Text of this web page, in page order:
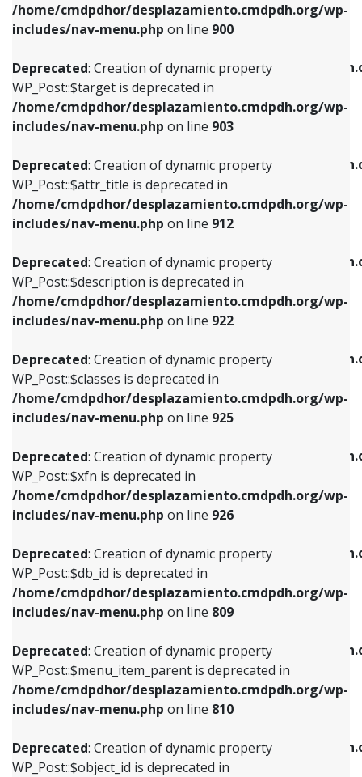
/home/cmdpdhor/desplazamiento.cmdpdh.org/wp-
includes/nav-menu.php on line 900
Deprecated: Creation of dynamic property
WP_Post::$target is deprecated in
/home/cmdpdhor/desplazamiento.cmdpdh.org/wp-
includes/nav-menu.php on line 903
Deprecated: Creation of dynamic property
WP_Post::$attr_title is deprecated in
/home/cmdpdhor/desplazamiento.cmdpdh.org/wp-
includes/nav-menu.php on line 912
Deprecated: Creation of dynamic property
WP_Post::$description is deprecated in
/home/cmdpdhor/desplazamiento.cmdpdh.org/wp-
includes/nav-menu.php on line 922
Deprecated: Creation of dynamic property
WP_Post::$classes is deprecated in
/home/cmdpdhor/desplazamiento.cmdpdh.org/wp-
includes/nav-menu.php on line 925
Deprecated: Creation of dynamic property
WP_Post::$xfn is deprecated in
/home/cmdpdhor/desplazamiento.cmdpdh.org/wp-
includes/nav-menu.php on line 926
Deprecated: Creation of dynamic property
WP_Post::$db_id is deprecated in
/home/cmdpdhor/desplazamiento.cmdpdh.org/wp-
includes/nav-menu.php on line 809
Deprecated: Creation of dynamic property
WP_Post::$menu_item_parent is deprecated in
/home/cmdpdhor/desplazamiento.cmdpdh.org/wp-
includes/nav-menu.php on line 810
Deprecated: Creation of dynamic property
WP_Post::$object_id is deprecated in
Deprecated: Creation of dynamic property
/home/cmdpdhor/
includes/nav-menu.php
Deprecated: Creation of dynamic property
/home/cmdpdhor/
includes/nav-menu.phpon line
Deprecated: Creation of dynamic property
/home/cmdpdhor/
includes/nav-menu.phpon line
Deprecated: Creation of dynamic property
/home/cmdpdhor/
includes/nav-menu.php
Deprecated: Creation of dynamic property
/home/cmdpdhor/
includes/nav-menu.php
Deprecated: Creation of dynamic property
/home/cmdpdhor/
includes/nav-menu.php
Deprecated: Creation of dynamic property
/home/cmdpdhor/
includes/nav-menu.phpon line903
Deprecated: Creation of dynamic property
/home/cmdpdhor/
includes/nav-menu.phpon line
Deprecated: Creation of dynamic property
WP_Post::$target is deprecated in
includes/nav-menu.phpon line903
Deprecated: Creation of dynamic property
WP_Post::$attr_title is deprecated in
includes/nav-menu.phpon line912
Deprecated: Creation of dynamic property
WP_Post::$description is deprecated in
includes/nav-menu.phpon line922
Deprecated: Creation of dynamic property
WP_Post::$classes is deprecated in
includes/nav-menu.phpon line925
Deprecated: Creation of dynamic property
WP_Post::$xfn is deprecated in
includes/nav-menu.phpon line926
Deprecated: Creation of dynamic property
WP_Post::$db_id is deprecated in
includes/nav-menu.phpon line809
Deprecated: Creation of dynamic property
WP_Post::$menu_item_parent is deprecated in
includes/nav-menu.phpon line810
Deprecated: Creation of dynamic property
WP_Post::$object_id is deprecated in
includes/nav-menu.phpon line811